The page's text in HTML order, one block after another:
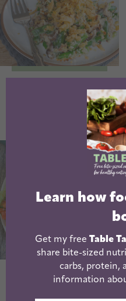
Casserole
Skillet Cashew
Learn how
Get my free Table
share bite-sized
carbs, protein,
information